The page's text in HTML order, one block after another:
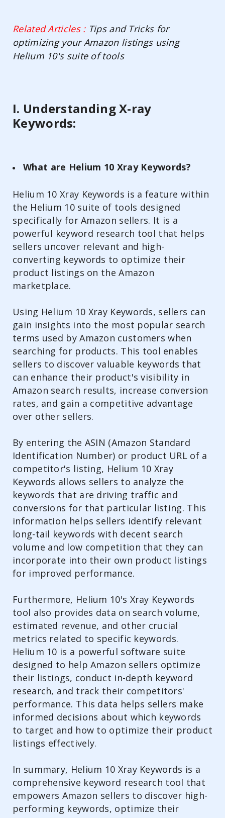
Related Articles : Tips and Tricks for
optimizing your Amazon listings using
Helium 10's suite of tools
I. Understanding X-ray
Keywords:
What are Helium 10 Xray Keywords?
Helium 10 Xray Keywords is a feature within
the Helium 10 suite of tools designed
specifically for Amazon sellers. It is a
powerful keyword research tool that helps
sellers uncover relevant and high-
converting keywords to optimize their
product listings on the Amazon
marketplace.
Using Helium 10 Xray Keywords, sellers can
gain insights into the most popular search
terms used by Amazon customers when
searching for products. This tool enables
sellers to discover valuable keywords that
can enhance their product's visibility in
Amazon search results, increase conversion
rates, and gain a competitive advantage
over other sellers.
By entering the ASIN (Amazon Standard
Identification Number) or product URL of a
competitor's listing, Helium 10 Xray
Keywords allows sellers to analyze the
keywords that are driving traffic and
conversions for that particular listing. This
information helps sellers identify relevant
long-tail keywords with decent search
volume and low competition that they can
incorporate into their own product listings
for improved performance.
Furthermore, Helium 10's Xray Keywords
tool also provides data on search volume,
estimated revenue, and other crucial
metrics related to specific keywords.
Helium 10 is a powerful software suite
designed to help Amazon sellers optimize
their listings, conduct in-depth keyword
research, and track their competitors'
performance. This data helps sellers make
informed decisions about which keywords
to target and how to optimize their product
listings effectively.
In summary, Helium 10 Xray Keywords is a
comprehensive keyword research tool that
empowers Amazon sellers to discover high-
performing keywords, optimize their